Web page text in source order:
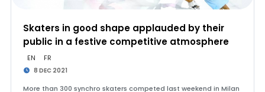
Skaters in good shape applauded by their
public in a festive competitive atmosphere
EN FR
8 DEC 2021
More than 300 synchro skaters competed last weekend in Milan